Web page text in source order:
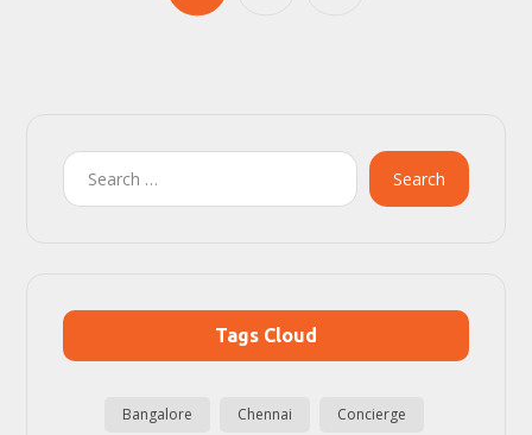
Search
Tags Cloud
Bangalore Chennai Concierge